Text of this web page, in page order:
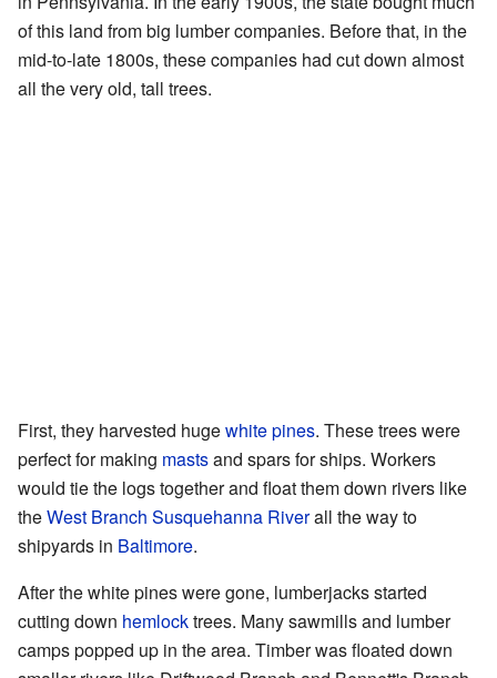
of this land from big lumber companies. Before that, in the
mid-to-late 1800s, these companies had cut down almost
all the very old, tall trees.
First, they harvested hugewhite pines. These trees were
perfect for making mastsand spars for ships. Workers
would tie the logs together and float them down rivers like
theWest Branch Susquehanna Riverall the way to
shipyards in Baltimore.
After the white pines were gone, lumberjacks started
cutting down hemlocktrees. Many sawmills and lumber
camps popped up in the area. Timber was floated down